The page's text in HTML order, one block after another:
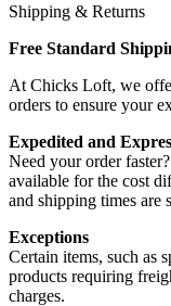
Shipping & Returns
Free Standard
At Chicks Loft, we
orders to ensure your
Expedited and
Need your order
available for the cost
and shipping times are
Exceptions
Certain items, such as
products requiring
charges.